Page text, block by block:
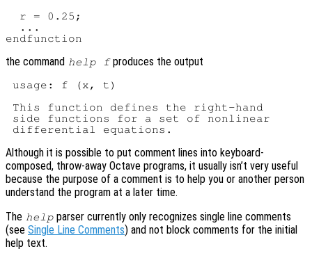
  r = 0.25;
  ...
the command help fproduces the output
usage: f (x, t)
This function defines the right-hand
side functions for a set of nonlinear
Although it is possible to put comment lines into keyboard-
composed, throw-away Octave programs, it usually isn’t very useful
because the purpose of a comment is to help you or another person
understand the program at a later time.
The help parser currently only recognizes single line comments
(see Single Line Comments) and not block comments for the initial
help text.